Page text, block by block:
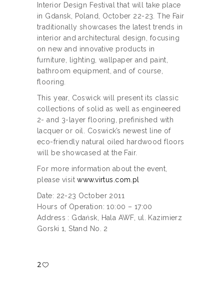
Interior Design Festival that will take place
in Gdansk, Poland, October 22-23. The Fair
traditionally showcases the latest trends in
interior and architectural design, focusing
on new and innovative products in
furniture, lighting, wallpaper and paint,
bathroom equipment, and of course,
flooring.
This year, Coswick will present its classic
collections of solid as well as engineered
2- and 3-layer flooring, prefinished with
lacquer or oil. Coswick’s newest line of
eco-friendly natural oiled hardwood floors
will be showcased at the Fair.
For more information about the event,
please visitwww.virtus.com.pl
Date: 22-23 October 2011
Hours of Operation: 10:00 – 17:00
Address : Gdańsk, Hala AWF, ul. Kazimierz
Gorski 1, Stand No. 2
2